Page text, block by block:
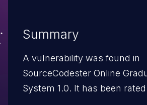
Summary
A vulnerability was found in
SourceCodester Online
System 1.0. It has been